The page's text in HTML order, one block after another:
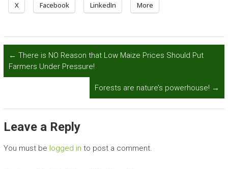
X Facebook LinkedIn More
← There is NO Reason that Low Maize Prices Should Put
Farmers Under Pressure!
Forests are nature’s powerhouse! →
Leave a Reply
You must be logged in to post a comment.